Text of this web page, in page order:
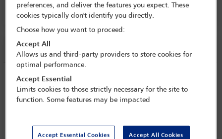
PALACIO DE VALPARAISO 1, LEVEL E1
Session information
State of the world: what’s new in
shareholder activism and how are things
changing?
Save to calendar
preferences, and deliver the features you expect. These
cookies typically don't identify you directly.
Choose how you want to proceed:
Accept All
Allows us and third-party providers to store cookies for
optimal performance.
Accept Essential
Limits cookies to those strictly necessary for the site to
function. Some features may be impacted
Accept Essential Cookies Accept All Cookies